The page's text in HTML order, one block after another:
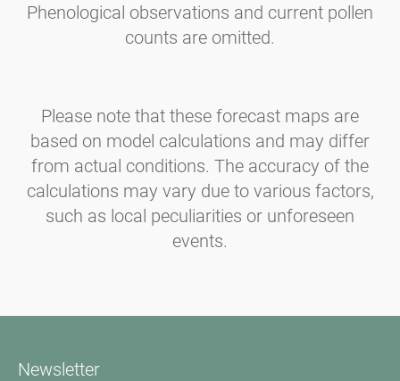
Phenological observations and current pollen
counts are omitted.
Please note that these forecast maps are
based on model calculations and may differ
from actual conditions. The accuracy of the
calculations may vary due to various factors,
such as local peculiarities or unforeseen
events.
Newsletter